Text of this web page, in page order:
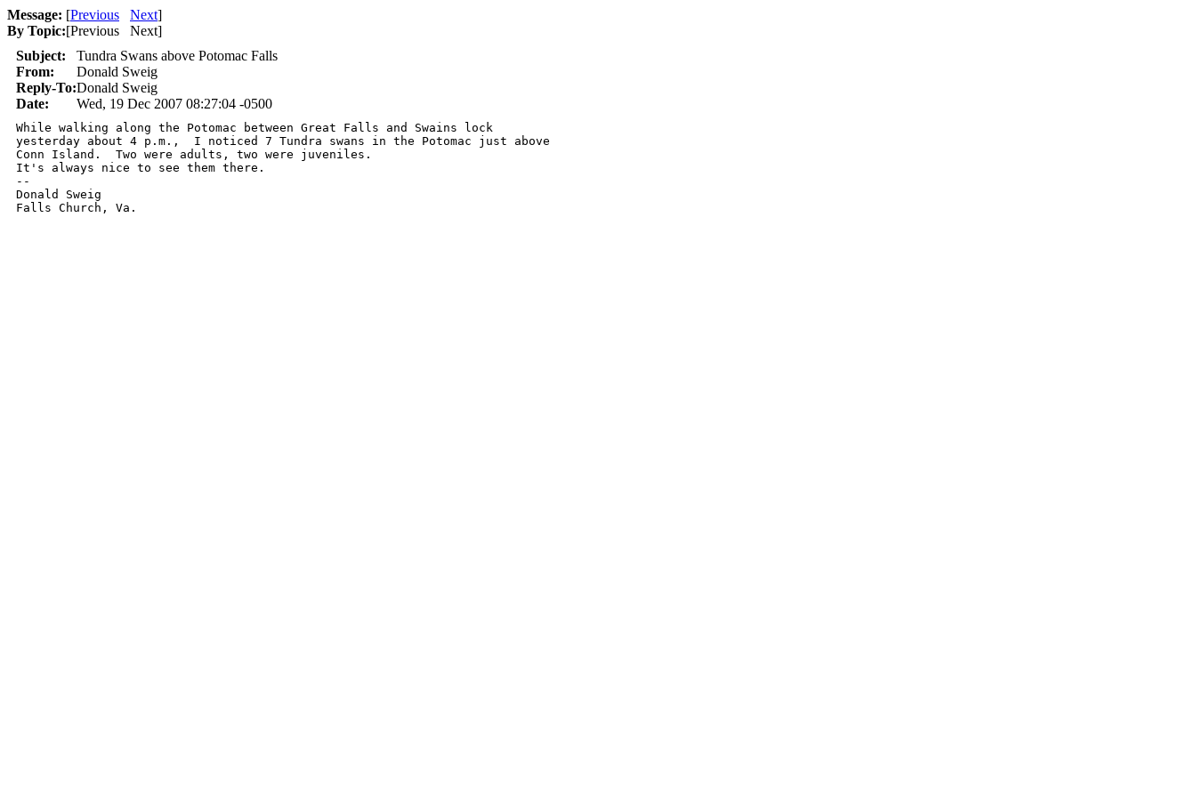
Message: [Previous Next]
By Topic:[Previous Next]
Subject:
Tundra Swans above Potomac Falls
From:
Donald Sweig
Reply-To:Donald Sweig
Date:
Wed, 19 Dec 2007 08:27:04 -0500
While walking along the Potomac between Great Falls and Swains lock
yesterday about 4 p.m.,  I noticed 7 Tundra swans in the Potomac just above
Conn Island.  Two were adults, two were juveniles.
It's always nice to see them there.
--
Donald Sweig
Falls Church, Va.